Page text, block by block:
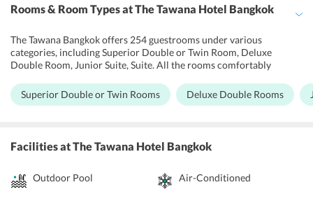
Rooms & Room Typesat The Tawana Hotel Bangkok
The Tawana Bangkok offers 254 guestrooms under various
categories, including Superior Double or Twin Room, Deluxe
Double Room, Junior Suite, Suite. All the rooms comfortably
equipped with state-of-the-art amenities. The hotel rooms have a
private bathroom and bath toiletries, separate bathtub and shower.
includes two rooms, one living room consisting one sofa bed and
one bedroom consisting of one full bed.
Superior Double or Twin Rooms Deluxe Double Rooms
Facilitiesat The Tawana Hotel Bangkok
Outdoor Pool Air-Conditioned